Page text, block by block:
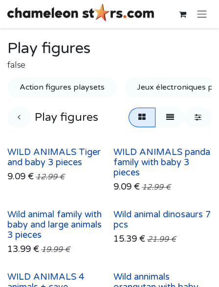
Skip to Content
Play figures
false
Action figures playsets Jeux électroniques
Play figures
WILD ANIMALS Tiger
and baby 3 pieces
9.09 € 12.99€
WILD ANIMALS panda
family with baby 3
pieces
9.09€ 12.99€
Wild animal family with
baby and large animals
3 pieces
13.99 € 19.99€
Wild animal dinosaurs 7
pcs
15.39€ 21.99€
WILD ANIMALS 4
Wild annimals